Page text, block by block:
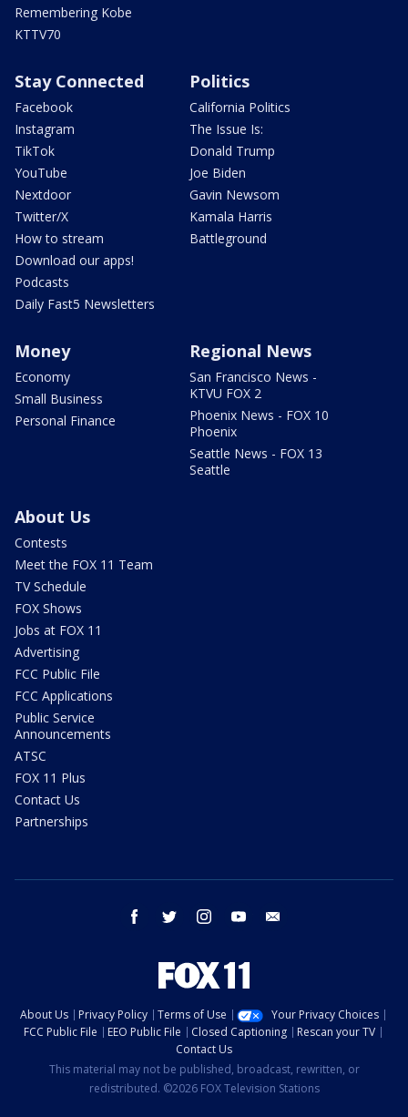
Remembering Kobe
KTTV70
Stay Connected
Facebook
Instagram
TikTok
YouTube
Nextdoor
Twitter/X
How to stream
Download our apps!
Podcasts
Daily Fast5 Newsletters
Politics
California Politics
The Issue Is:
Donald Trump
Joe Biden
Gavin Newsom
Kamala Harris
Battleground
Money
Economy
Small Business
Personal Finance
Regional News
San Francisco News -
KTVU FOX 2
Phoenix News - FOX 10
Phoenix
Seattle News - FOX 13
Seattle
About Us
Contests
Meet the FOX 11 Team
TV Schedule
FOX Shows
Jobs at FOX 11
Advertising
FCC Public File
FCC Applications
Public Service
Announcements
ATSC
FOX 11 Plus
Contact Us
Partnerships
facebook twitter instagram youtube
About Us Privacy Policy Terms of Use
Your Privacy Choices
FCC Public File
EEO Public File Closed Captioning
Rescan your TV
Contact Us
This material may not be published, broadcast, rewritten, or
redistributed. ©2026 FOX Television Stations